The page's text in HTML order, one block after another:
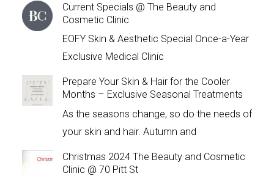
Current Specials @ The Beauty and
Cosmetic Clinic
EOFY Skin & Aesthetic Special Once-a-Year
Exclusive Medical Clinic
Prepare Your Skin & Hair for the Cooler
Months – Exclusive Seasonal Treatments
As the seasons change, so do the needs of
your skin and hair. Autumn and
Christmas 2024 The Beauty and Cosmetic
Clinic @ 70 Pitt St